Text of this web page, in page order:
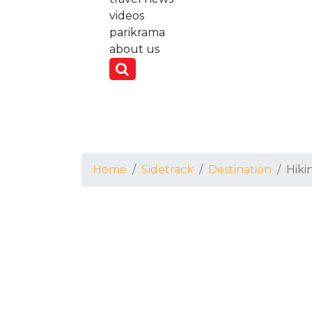
videos
parikrama
about us
Home Sidetrack Destination